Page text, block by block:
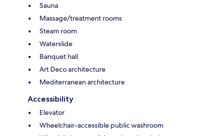
Sauna
Massage/treatment rooms
Steam room
Waterslide
Banquet hall
Art Deco architecture
Mediterranean architecture
Accessibility
Elevator
Wheelchair-accessible public washroom